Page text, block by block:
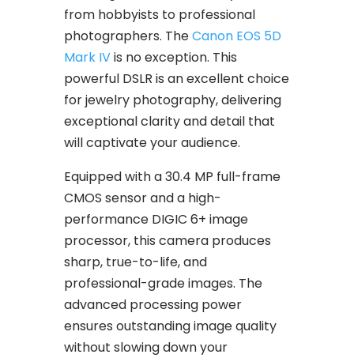
from hobbyists to professional
photographers. TheCanon EOS 5D
Mark IVis no exception. This
powerful DSLR is an excellent choice
for jewelry photography, delivering
exceptional clarity and detail that
will captivate your audience.
Equipped with a 30.4 MP full-frame
CMOS sensor and a high-
performance DIGIC 6+ image
processor, this camera produces
sharp, true-to-life, and
professional-grade images. The
advanced processing power
ensures outstanding image quality
without slowing down your